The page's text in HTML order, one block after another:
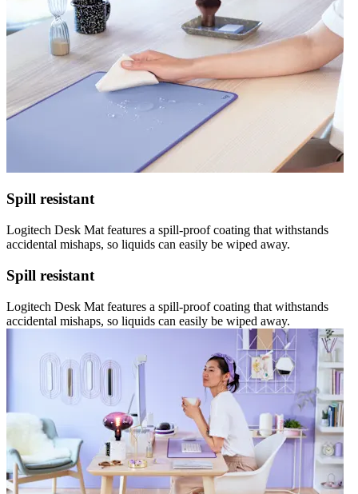
Spill resistant
Logitech Desk Mat features a spill-proof coating that withstands
accidental mishaps, so liquids can easily be wiped away.
Spill resistant
Logitech Desk Mat features a spill-proof coating that withstands
accidental mishaps, so liquids can easily be wiped away.